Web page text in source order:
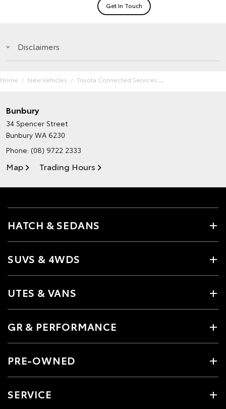
Get In Touch
Disclaimers
Home New Vehicles Toyota Connected Services
Bunbury
34 Spencer Street
Bunbury WA 6230
Phone: (08) 9722 2333
Map Trading Hours
HATCH & SEDANS
SUVS & 4WDS
UTES & VANS
GR & PERFORMANCE
PRE-OWNED
SERVICE